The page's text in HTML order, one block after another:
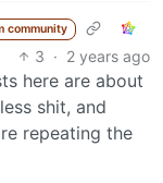
community
3 · 2 years ago
here are about
shit, and
repeating the